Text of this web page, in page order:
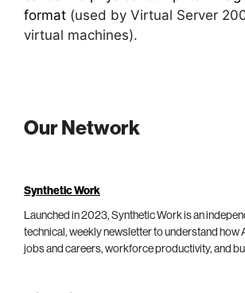
format (used by Virtual Server
virtual machines).
Our Network
Synthetic Work
Launched in 2023, Synthetic Work is an
technical, weekly newsletter to understand how
jobs and careers, workforce productivity, and